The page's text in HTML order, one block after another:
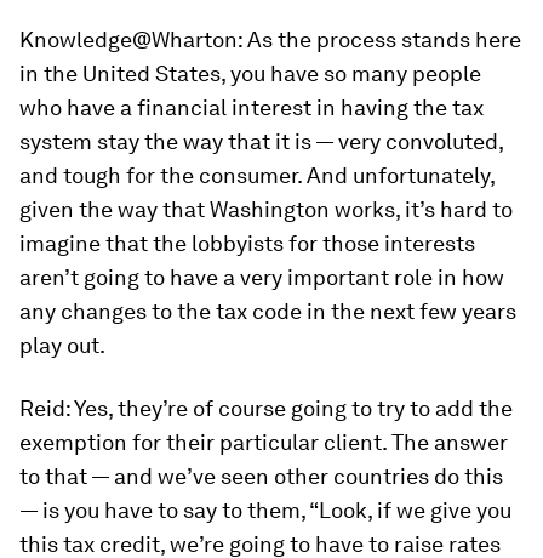
Knowledge@Wharton:As the process stands here
in the United States, you have so many people
who have a financial interest in having the tax
system stay the way that it is — very convoluted,
and tough for the consumer. And unfortunately,
given the way that Washington works, it’s hard to
imagine that the lobbyists for those interests
aren’t going to have a very important role in how
any changes to the tax code in the next few years
play out.
Reid:Yes, they’re of course going to try to add the
exemption for their particular client. The answer
to that — and we’ve seen other countries do this
— is you have to say to them, “Look, if we give you
this tax credit, we’re going to have to raise rates